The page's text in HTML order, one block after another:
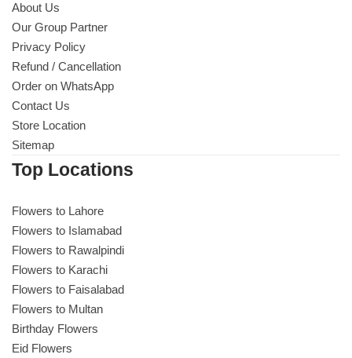
About Us
Our Group Partner
Privacy Policy
Refund / Cancellation
Order on WhatsApp
Contact Us
Store Location
Sitemap
Top Locations
Flowers to Lahore
Flowers to Islamabad
Flowers to Rawalpindi
Flowers to Karachi
Flowers to Faisalabad
Flowers to Multan
Birthday Flowers
Eid Flowers